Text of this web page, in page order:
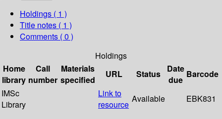
Holdings ( 1 )
Title notes ( 1 )
Comments ( 0 )
Holdings
Home
library
Call
number
Materials
specified
URL Status
Date
due
Barcode
IMSc
Library
Link to
resource
Available EBK831